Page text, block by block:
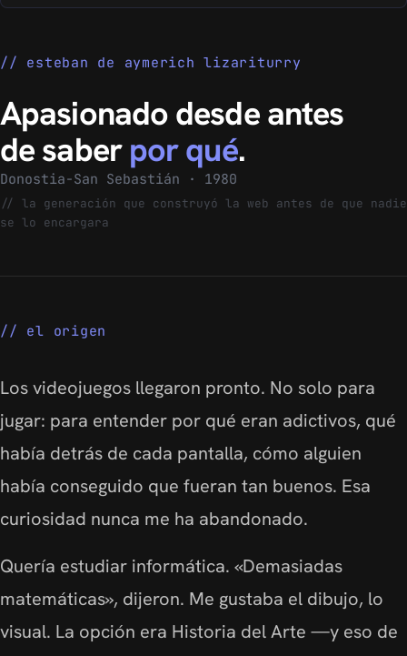
esteban de aymerich lizariturry
Apasionado desde antes
de saberpor qué.
Donostia-San Sebastián · 1980
// la generación que construyó la web antes de que nadie
se lo encargara
el origen
Los videojuegos llegaron pronto. No solo para
jugar: para entender por qué eran adictivos, qué
había detrás de cada pantalla, cómo alguien
había conseguido que fueran tan buenos. Esa
curiosidad nunca me ha abandonado.
Quería estudiar informática. «Demasiadas
matemáticas», dijeron. Me gustaba el dibujo, lo
visual. La opción era Historia del Arte —y eso de